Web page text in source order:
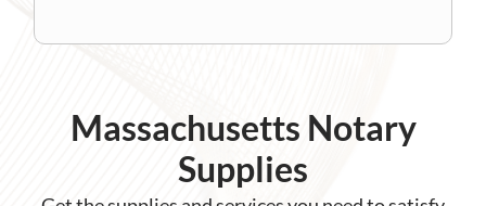
Massachusetts Notary
Supplies